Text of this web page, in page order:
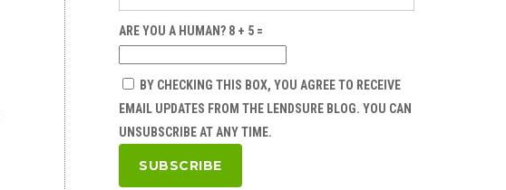
ARE YOU A HUMAN? 8 + 5 =
BY CHECKING THIS BOX, YOU AGREE TO RECEIVE
EMAIL UPDATES FROM THE LENDSURE BLOG. YOU CAN
UNSUBSCRIBE AT ANY TIME.